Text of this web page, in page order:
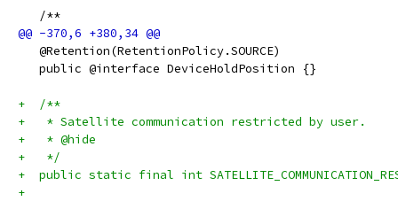
   /**
   @Retention(RetentionPolicy.SOURCE)
   public @interface DeviceHoldPosition {}
+  /**
+   * Satellite communication restricted by user.
+   * @hide
+   */
+  public static final int
+